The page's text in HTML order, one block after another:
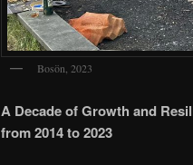
Bosön, 2023
A Decade of Growth and
from 2014 to 2023